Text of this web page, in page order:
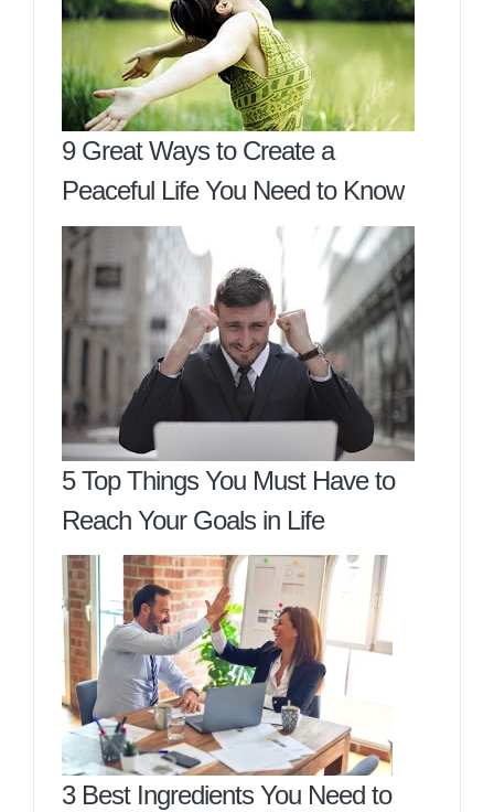
9 Great Ways to Create a
Peaceful Life You Need to Know
5 Top Things You Must Have to
Reach Your Goals in Life
3 Best Ingredients You Need to